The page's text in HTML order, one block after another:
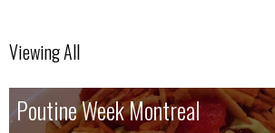
Viewing All
Poutine Week Montreal